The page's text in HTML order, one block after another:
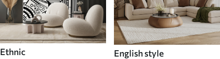
Ethnic English style